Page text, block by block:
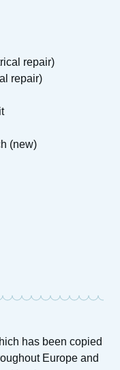
repair)
repair)
(new)
has been copied
Europe and